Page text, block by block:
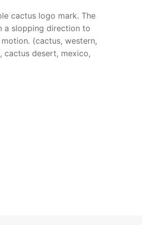
cactus logo mark. The
a slopping direction to
(cactus, western,
cactus desert, mexico,